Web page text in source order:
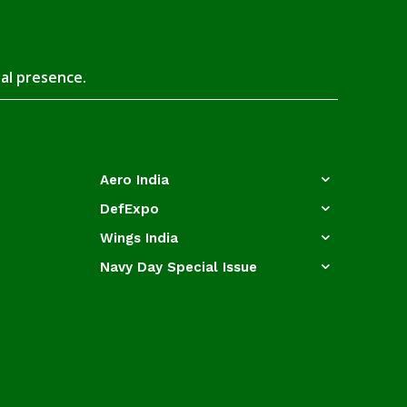
presence.
Aero India
DefExpo
Wings India
Navy Day Special Issue